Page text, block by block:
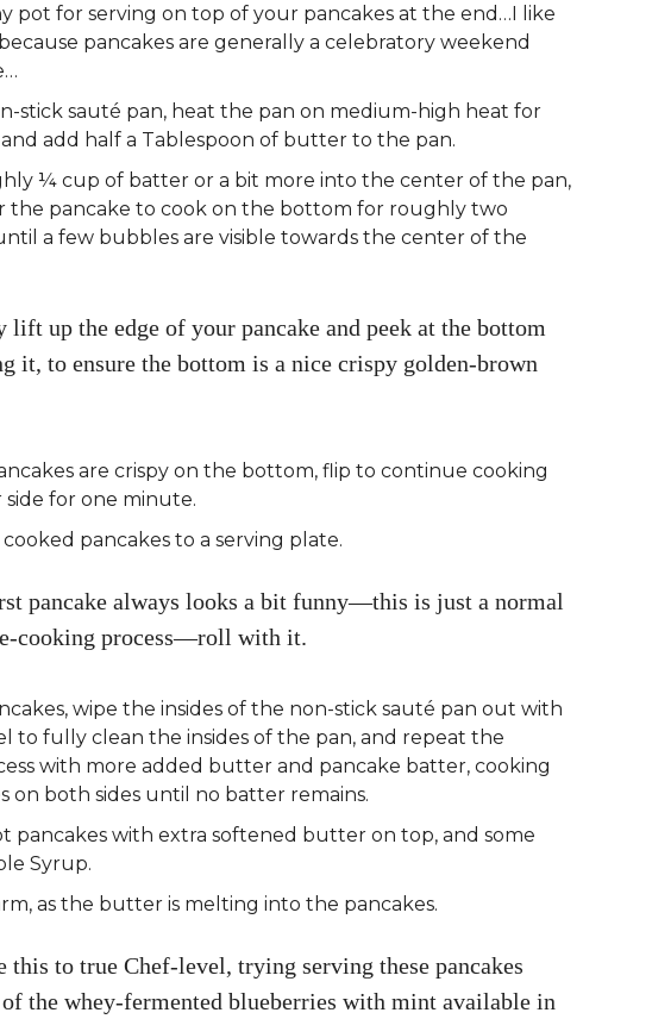
pot for serving on top of your pancakes at the end…I like
pancakes are generally a celebratory weekend
stick sauté pan, heat the pan on medium-high heat for
add half a Tablespoon of butter to the pan.
¼ cup of batter or a bit more into the center of the pan,
the pancake to cook on the bottom for roughly two
a few bubbles are visible towards the center of the
lift up the edge of your pancake and peek at the bottom
it, to ensure the bottom is a nice crispy golden-brown
are crispy on the bottom, flip to continue cooking
for one minute.
pancakes to a serving plate.
pancake always looks a bit funny—this is just a normal
cooking process—roll with it.
wipe the insides of the non-stick sauté pan out with
to fully clean the insides of the pan, and repeat the
with more added butter and pancake batter, cooking
on both sides until no batter remains.
pancakes with extra softened butter on top, and some
Syrup.
as the butter is melting into the pancakes.
this to true Chef-level, trying serving these pancakes
the whey-fermented blueberries with mint available in